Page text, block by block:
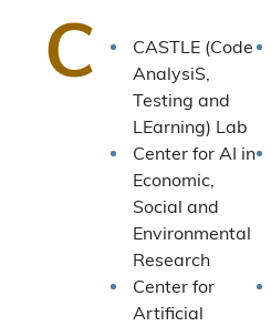
C
CASTLE (Code
AnalysiS,
Testing and
LEarning) Lab
Center for AI in
Economic,
Social and
Environmental
Research
Center for
Artificial